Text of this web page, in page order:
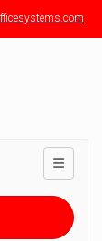
Toggle